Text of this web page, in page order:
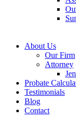
About Us
Our Firm
Attorney
Probate
Testimonials
Blog
Contact